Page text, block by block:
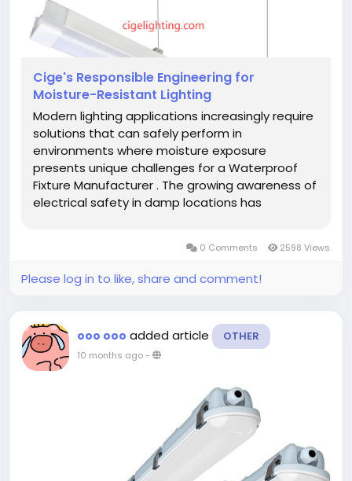
Cige's Responsible Engineering for
Moisture-Resistant Lighting
Modern lighting applications increasingly require
solutions that can safely perform in
environments where moisture exposure
presents unique challenges for a Waterproof
Fixture Manufacturer . The growing awareness of
electrical safety in damp locations has
designed for these specialized...0 Comments 2598 Views
Please log in to like, share and comment!
ooo ooo added article OTHER
10 months ago-